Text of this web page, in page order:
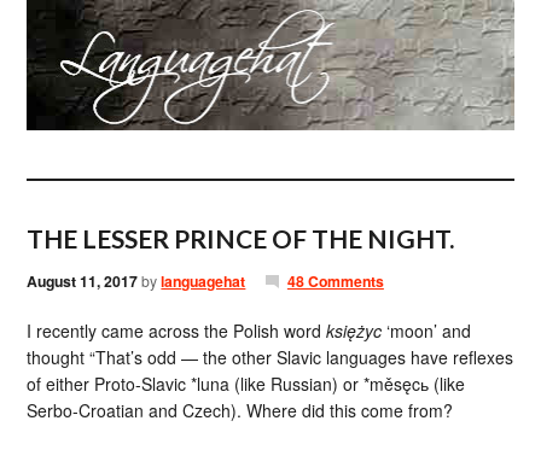
THE LESSER PRINCE OF THE NIGHT.
August 11, 2017bylanguagehat 48 Comments
I recently came across the Polish wordksiężyc ‘moon’ and
thought “That’s odd — the other Slavic languages have reflexes
of either Proto-Slavic *luna (like Russian) or *měsęcь (like
Serbo-Croatian and Czech). Where did this come from?